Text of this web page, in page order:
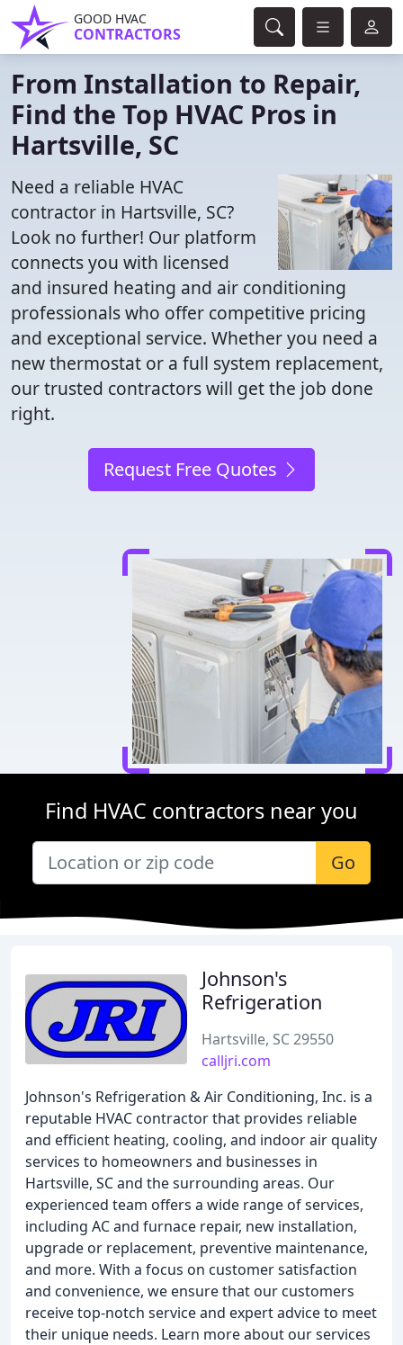
GOOD HVAC
CONTRACTORS
From Installation to Repair,
Find the Top HVAC Pros in
Hartsville, SC
Need a reliable HVAC
contractor in Hartsville, SC?
Look no further! Our platform
connects you with licensed
and insured heating and air conditioning
professionals who offer competitive pricing
and exceptional service. Whether you need a
new thermostat or a full system replacement,
our trusted contractors will get the job done
right.
Request Free Quotes
Find HVAC contractors near you
Go
Johnson's
Refrigeration
Hartsville, SC 29550
calljri.com
Johnson's Refrigeration & Air Conditioning, Inc. is a
reputable HVAC contractor that provides reliable
and efficient heating, cooling, and indoor air quality
services to homeowners and businesses in
Hartsville, SC and the surrounding areas. Our
experienced team offers a wide range of services,
including AC and furnace repair, new installation,
upgrade or replacement, preventive maintenance,
and more. With a focus on customer satisfaction
and convenience, we ensure that our customers
receive top-notch service and expert advice to meet
their unique needs. Learn more about our services